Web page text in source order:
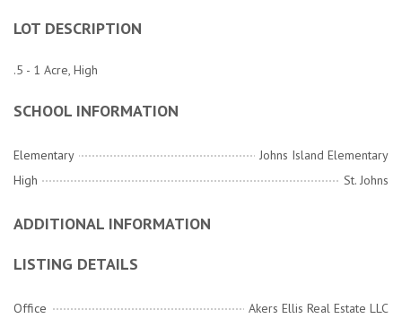
LOT DESCRIPTION
.5 - 1 Acre, High
SCHOOL INFORMATION
Elementary
Johns Island Elementary
High
St. Johns
ADDITIONAL INFORMATION
LISTING DETAILS
Office Akers Ellis Real Estate LLC